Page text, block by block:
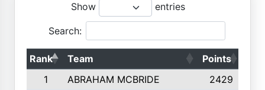
Show entries
Search:
Rank Team Points
1
ABRAHAM MCBRIDE 2429